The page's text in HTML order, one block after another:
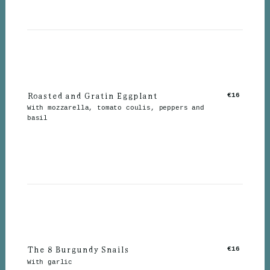
Roasted and Gratin Eggplant
With mozzarella, tomato coulis, peppers and
basil
€16
The 8 Burgundy Snails
With garlic
€16